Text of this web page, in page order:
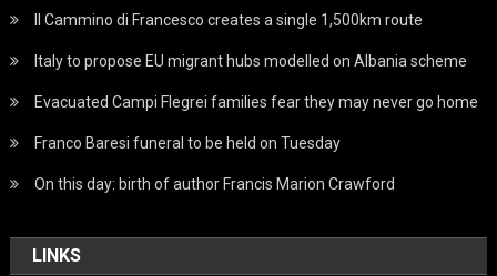
Il Cammino di Francesco creates a single 1,500km route
Italy to propose EU migrant hubs modelled on Albania scheme
Evacuated Campi Flegrei families fear they may never go home
Franco Baresi funeral to be held on Tuesday
On this day: birth of author Francis Marion Crawford
LINKS